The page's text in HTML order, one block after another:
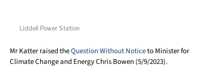
Liddell Power Station
Mr Katter raised theQuestion Without Noticeto Minister for
Climate Change and Energy Chris Bowen (5/9/2023).